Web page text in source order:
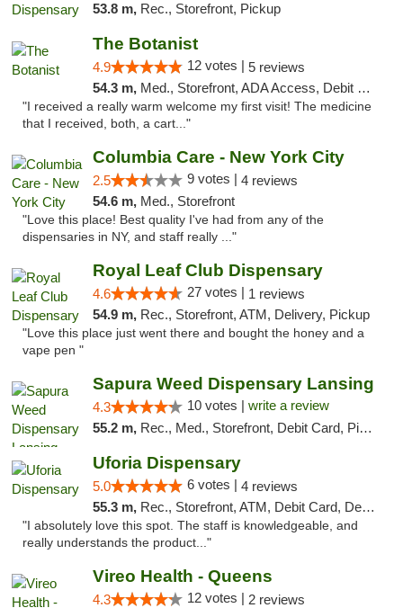
53.8 m, Rec., Storefront, Pickup
The Botanist
4.9 12 votes | 5 reviews
54.3 m, Med., Storefront, ADA Access, Debit Card
"I received a really warm welcome my first visit! The medicine
that I received, both, a cart..."
Columbia Care - New York City
2.5 9 votes | 4 reviews
54.6 m, Med., Storefront
"Love this place! Best quality I've had from any of the
dispensaries in NY, and staff really ..."
Royal Leaf Club Dispensary
4.6 27 votes | 1 reviews
54.9 m, Rec., Storefront, ATM, Delivery, Pickup
"Love this place just went there and bought the honey and a
vape pen "
Sapura Weed Dispensary Lansing
4.3 10 votes | write a review
55.2 m, Rec., Med., Storefront, Debit Card, Pickup
Uforia Dispensary
5.0 6 votes | 4 reviews
55.3 m, Rec., Storefront, ATM, Debit Card, Delivery, Pickup
"I absolutely love this spot. The staff is knowledgeable, and
really understands the product..."
Vireo Health - Queens
4.3 12 votes | 2 reviews